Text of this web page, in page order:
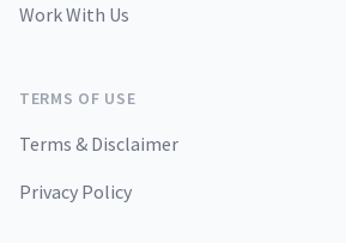
Work With Us
TERMS OF USE
Terms & Disclaimer
Privacy Policy